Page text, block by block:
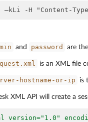
and password are
is an XML file
hostname-or-ip is
XML API will create a
version="1.0"